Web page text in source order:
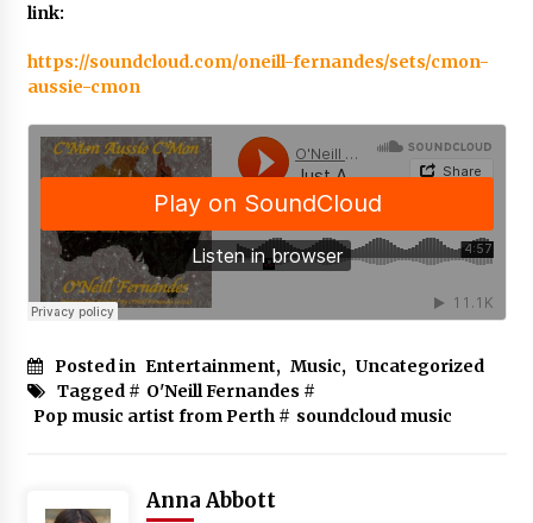
link:
https://soundcloud.com/oneill-fernandes/sets/cmon-
aussie-cmon
Posted in Entertainment, Music, Uncategorized
Tagged # O'Neill Fernandes #
Pop music artist from Perth# soundcloud music
Anna Abbott